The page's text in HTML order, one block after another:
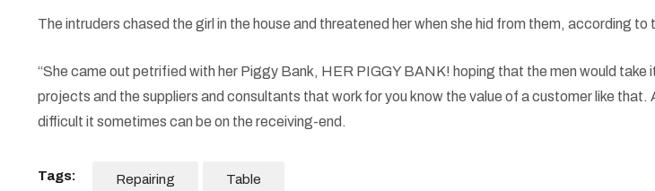
The intruders chased the girl in the house and threatened her when she hid from them, according
“She came out petrified with her Piggy Bank, HER PIGGY BANK! hoping that the men would
projects and the suppliers and consultants that work for you know the value of a customer like
difficult it sometimes can be on the receiving-end.
Tags: Repairing Table